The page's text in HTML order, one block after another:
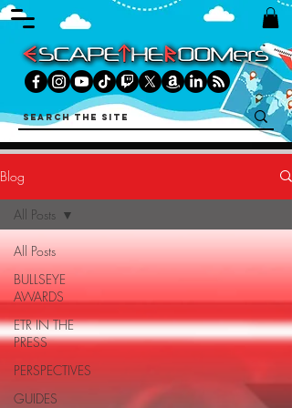
Blog
All Posts
BULLSEYE
AWARDS
ETR IN THE
PRESS
PERSPECTIVES
GUIDES
All Posts